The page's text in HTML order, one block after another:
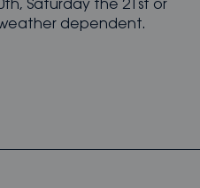
Saturday the 21st or
dependent.